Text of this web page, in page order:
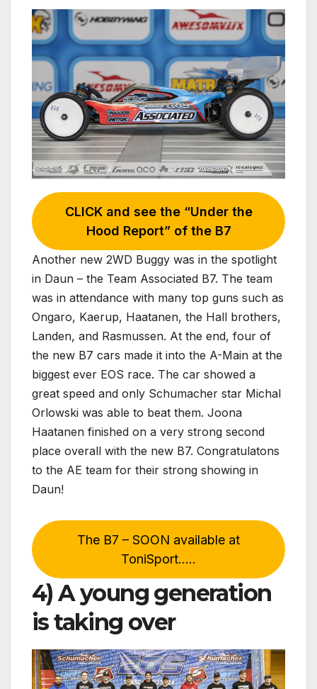
CLICK and see the “Under the
Hood Report” of the B7
Another new 2WD Buggy was in the spotlight
in Daun – the Team Associated B7. The team
was in attendance with many top guns such as
Ongaro, Kaerup, Haatanen, the Hall brothers,
Landen, and Rasmussen. At the end, four of
the new B7 cars made it into the A-Main at the
biggest ever EOS race. The car showed a
great speed and only Schumacher star Michal
Orlowski was able to beat them. Joona
Haatanen finished on a very strong second
place overall with the new B7. Congratulatons
to the AE team for their strong showing in
Daun!
The B7 – SOON available at
ToniSport…..
4) A young generation
is taking over